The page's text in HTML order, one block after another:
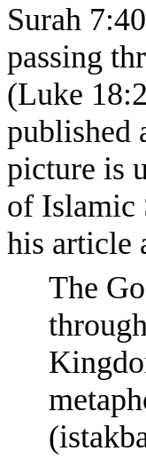
Surah
passing
(Luke
published
picture is
of Islamic
his article
The